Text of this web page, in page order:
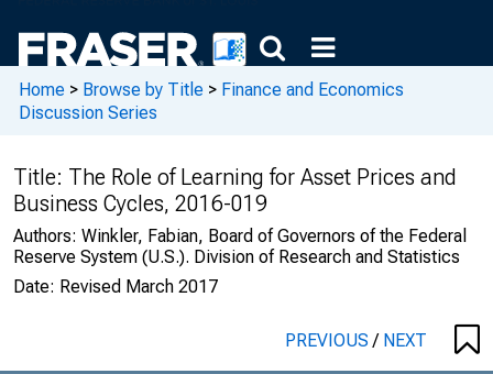
Home > Browse by Title > Finance and Economics
Discussion Series
Title: The Role of Learning for Asset Prices and
Business Cycles, 2016-019
Authors: Winkler, Fabian, Board of Governors of the Federal
Reserve System (U.S.). Division of Research and Statistics
Date: Revised March 2017
PREVIOUS/ NEXT